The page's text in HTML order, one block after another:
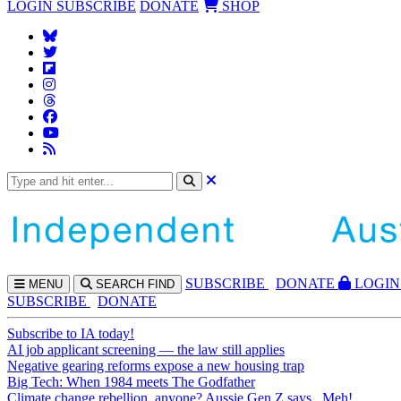
LOGIN SUBSCRIBE DONATE SHOP
MENU SEARCH FIND SUBSCRIBE DONATE
LOGIN
SUBSCRIBE
DONATE
Subscribe to IA today!
AI job applicant screening — the law still applies
Negative gearing reforms expose a new housing trap
Big Tech: When 1984 meets The Godfather
Climate change rebellion, anyone? Aussie Gen Z says...Meh!